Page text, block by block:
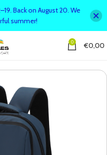
0 €0,00
Back on August 20. We
summer!